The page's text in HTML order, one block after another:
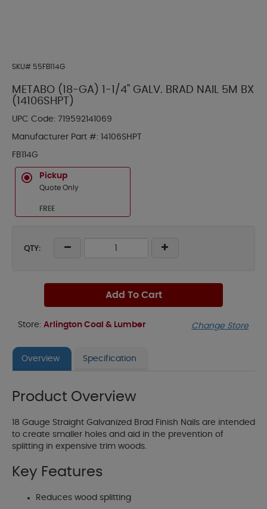
SKU# 55FB114G
METABO (18-GA) 1-1/4" GALV. BRAD NAIL 5M BX
(14106SHPT)
UPC Code: 719592141069
Manufacturer Part #: 14106SHPT
FB114G
Pickup
Quote Only
FREE
QTY:
Add To Cart
Store: Arlington Coal & Lumber Change Store
Overview Specification
Product Overview
18 Gauge Straight Galvanized Brad Finish Nails are intended
to create smaller holes and aid in the prevention of
splitting in expensive trim woods.
Key Features
Reduces wood splitting